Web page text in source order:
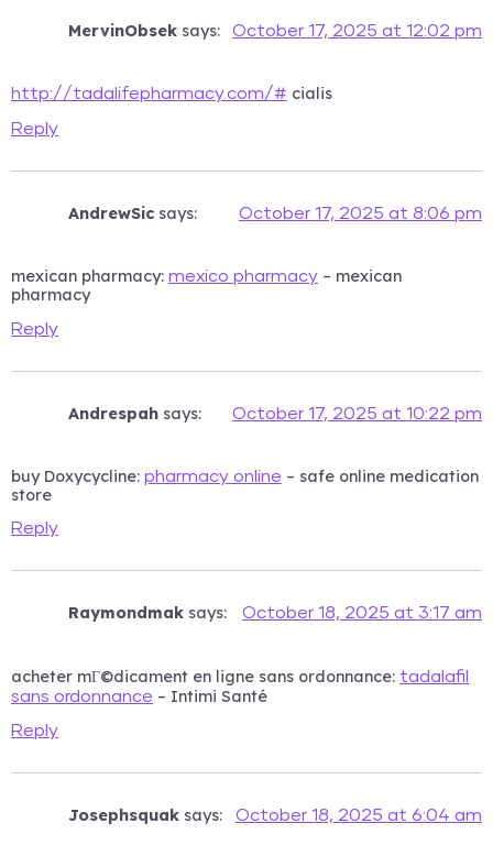
MervinObsek says: October 17, 2025 at 12:02 pm
http://tadalifepharmacy.com/# cialis
Reply
AndrewSic says: October 17, 2025 at 8:06 pm
mexican pharmacy: mexico pharmacy – mexican
pharmacy
Reply
Andrespah says: October 17, 2025 at 10:22 pm
buy Doxycycline: pharmacy online – safe online medication
store
Reply
Raymondmak says: October 18, 2025 at 3:17 am
acheter mГ©dicament en ligne sans ordonnance: tadalafil
sans ordonnance – Intimi Santé
Reply
Josephsquak says: October 18, 2025 at 6:04 am